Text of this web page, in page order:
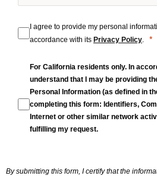
I agree to provide my personal
accordance with its Privacy Policy.
For California residents only. In
understand that I may be providing
Personal Information (as defined in
completing this form: Identifiers,
Internet or other similar network
fulfilling my request.
By submitting this form, I certify that the